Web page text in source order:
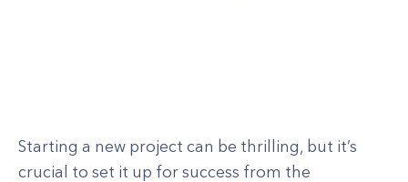
Starting a new project can be thrilling, but it’s
crucial to set it up for success from the